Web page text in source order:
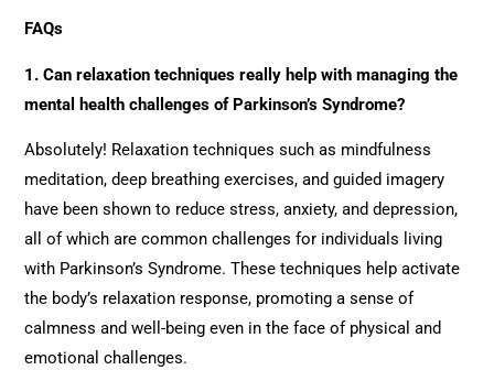
FAQs
1. Can relaxation techniques really help with managing the
mental health challenges of Parkinson’s Syndrome?
Absolutely! Relaxation techniques such as mindfulness
meditation, deep breathing exercises, and guided imagery
have been shown to reduce stress, anxiety, and depression,
all of which are common challenges for individuals living
with Parkinson’s Syndrome. These techniques help activate
the body’s relaxation response, promoting a sense of
calmness and well-being even in the face of physical and
emotional challenges.